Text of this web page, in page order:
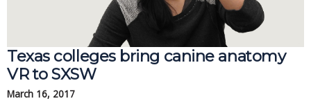
Texas colleges bring canine anatomy
VR to SXSW
March 16, 2017